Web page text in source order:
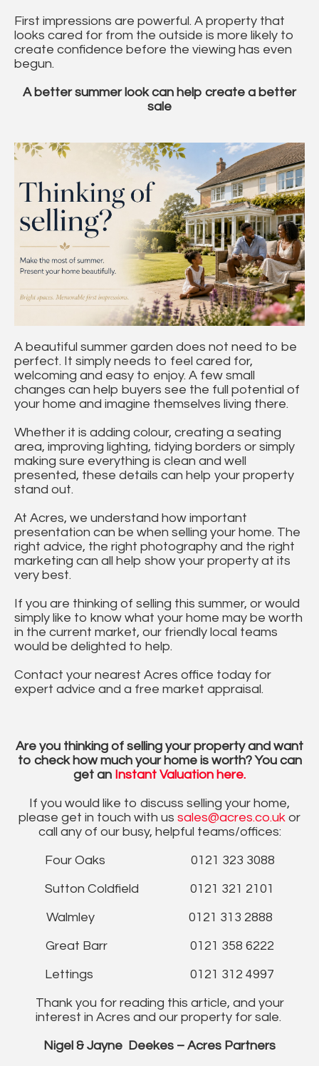
First impressions are powerful. A property that
looks cared for from the outside is more likely to
create confidence before the viewing has even
begun.
A better summer look can help create a better
sale
A beautiful summer garden does not need to be
perfect. It simply needs to feel cared for,
welcoming and easy to enjoy. A few small
changes can help buyers see the full potential of
your home and imagine themselves living there.
Whether it is adding colour, creating a seating
area, improving lighting, tidying borders or simply
making sure everything is clean and well
presented, these details can help your property
stand out.
At Acres, we understand how important
presentation can be when selling your home. The
right advice, the right photography and the right
marketing can all help show your property at its
very best.
If you are thinking of selling this summer, or would
simply like to know what your home may be worth
in the current market, our friendly local teams
would be delighted to help.
Contact your nearest Acres office today for
expert advice and a free market appraisal.
Are you thinking of selling your property and want
to check how much your home is worth? You can
get an Instant Valuation here.
If you would like to discuss selling your home,
please get in touch with us sales@acres.co.uk or
call any of our busy, helpful teams/offices:
Four Oaks 0121 323 3088
Sutton Coldfield 0121 321 2101
Walmley 0121 313 2888
Great Barr 0121 358 6222
Lettings 0121 312 4997
Thank you for reading this article, and your
interest in Acres and our property for sale.
Nigel & Jayne Deekes – Acres Partners